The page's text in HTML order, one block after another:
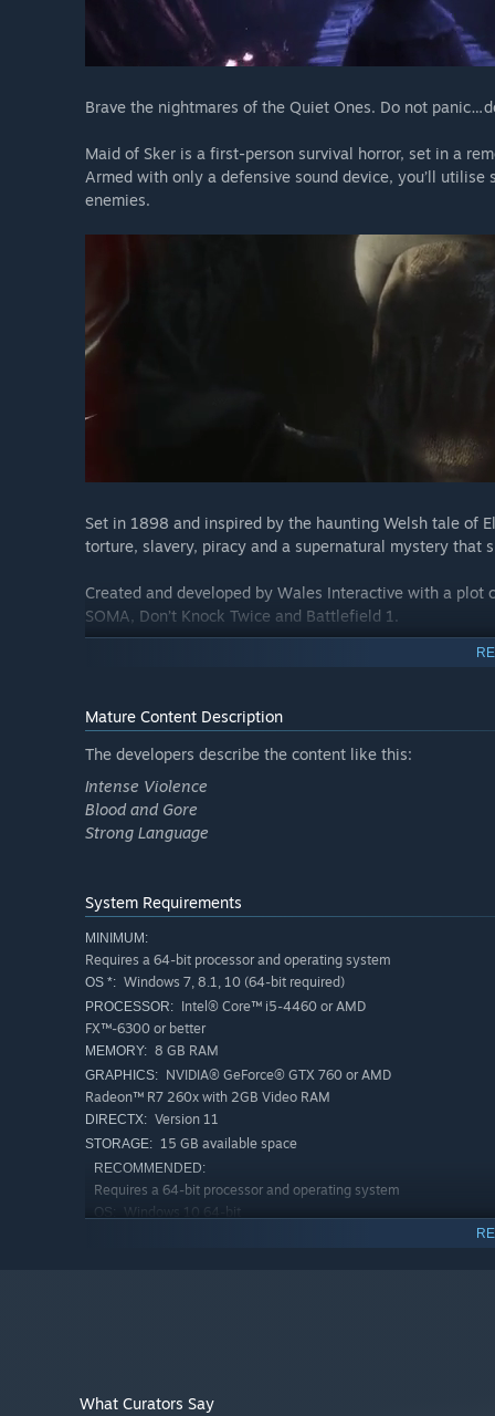
Brave the nightmares of the Quiet Ones. Do not
Maid of Sker is a first-person survival horror, set in a
Armed with only a defensive sound device, you’ll
enemies.
Set in 1898 and inspired by the haunting Welsh tale of
torture, slavery, piracy and a supernatural mystery that
Created and developed by Wales Interactive with a
SOMA, Don’t Knock Twice and Battlefield 1.
Features
• 3D sound-based AI system as the core survival
• Realistic visuals featuring 4k uncapped on PC (1080p
• A chilling story inspired by Welsh folklore fusing
• Re-imagining of famous Welsh hymns Calon Lân (A
Through the Night) from the spine-chilling voice of Tia
With the support of the Creative Europe Programme -
Mature Content Description
The developers describe the content like this:
Intense Violence
Blood and Gore
Strong Language
System Requirements
MINIMUM:
Requires a 64-bit processor and operating system
OS *: Windows 7, 8.1, 10 (64-bit required)
PROCESSOR: Intel® Core™ i5-4460 or AMD
FX™-6300 or better
MEMORY: 8 GB RAM
GRAPHICS: NVIDIA® GeForce® GTX 760 or AMD
Radeon™ R7 260x with 2GB Video RAM
DIRECTX: Version 11
STORAGE: 15 GB available space
RECOMMENDED:
Requires a 64-bit processor and operating system
OS: Windows 10 64-bit
* Starting January 1st, 2024, the Steam Client will only support
What Curators Say